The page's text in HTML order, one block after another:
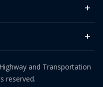
and Transportation
reserved.